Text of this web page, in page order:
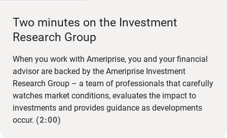
Two minutes on the Investment
Research Group
When you work with Ameriprise, you and your financial
advisor are backed by the Ameriprise Investment
Research Group – a team of professionals that carefully
watches market conditions, evaluates the impact to
investments and provides guidance as developments
occur. (2:00)